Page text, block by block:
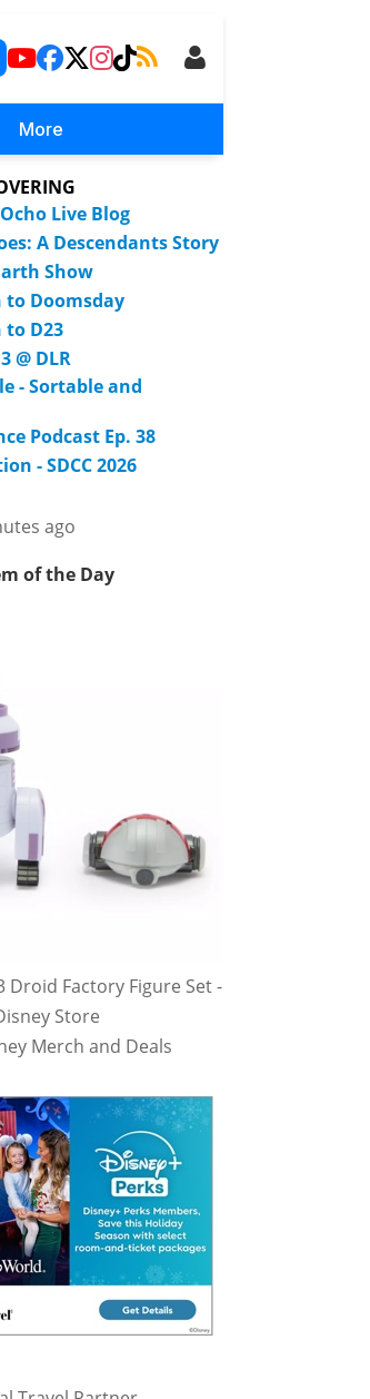
More
Live Blog
A Descendants Story
Show
Doomsday
D23
@ DLR
- Sortable and
Podcast Ep. 38
- SDCC 2026
ago
of the Day
Droid Factory Figure Set -
Store
Merch and Deals